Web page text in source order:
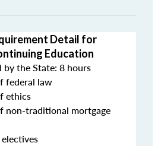
Detail for
Education
by the State: 8 hours
federal law
ethics
non-traditional mortgage